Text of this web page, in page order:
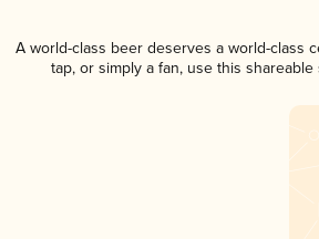
A world-class beer deserves a world-class
tap, or simply a fan, use this